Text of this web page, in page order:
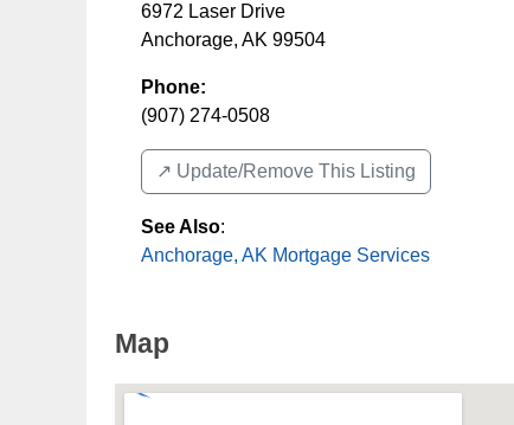
6972 Laser Drive
Anchorage, AK 99504
Phone:
(907) 274-0508
↗️ Update/Remove This Listing
See Also:
Anchorage, AK Mortgage Services
Map